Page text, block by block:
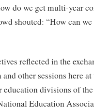
do we get multi-year
shouted: “How can
reflected in the
other sessions here
education divisions of
Education